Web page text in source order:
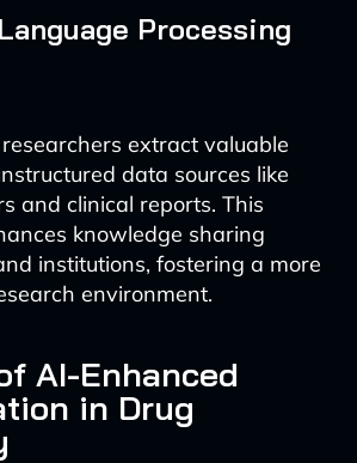
Processing
extract valuable
data sources like
and clinical reports. This
knowledge sharing
institutions, fostering a more
environment.
AI-Enhanced
in Drug